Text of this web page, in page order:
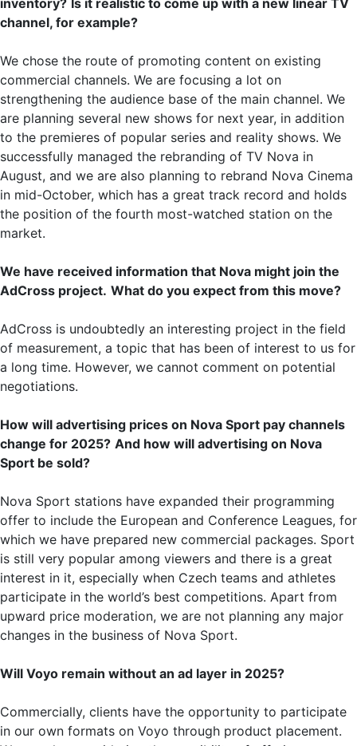
channel, for example?
We chose the route of promoting content on existing
commercial channels. We are focusing a lot on
strengthening the audience base of the main channel. We
are planning several new shows for next year, in addition
to the premieres of popular series and reality shows. We
successfully managed the rebranding of TV Nova in
August, and we are also planning to rebrand Nova Cinema
in mid-October, which has a great track record and holds
the position of the fourth most-watched station on the
market.
We have received information that Nova might join the
AdCross project. What do you expect from this move?
AdCross is undoubtedly an interesting project in the field
of measurement, a topic that has been of interest to us for
a long time. However, we cannot comment on potential
negotiations.
How will advertising prices on Nova Sport pay channels
change for 2025? And how will advertising on Nova
Sport be sold?
Nova Sport stations have expanded their programming
offer to include the European and Conference Leagues, for
which we have prepared new commercial packages. Sport
is still very popular among viewers and there is a great
interest in it, especially when Czech teams and athletes
participate in the world’s best competitions. Apart from
upward price moderation, we are not planning any major
changes in the business of Nova Sport.
Will Voyo remain without an ad layer in 2025?
Commercially, clients have the opportunity to participate
in our own formats on Voyo through product placement.